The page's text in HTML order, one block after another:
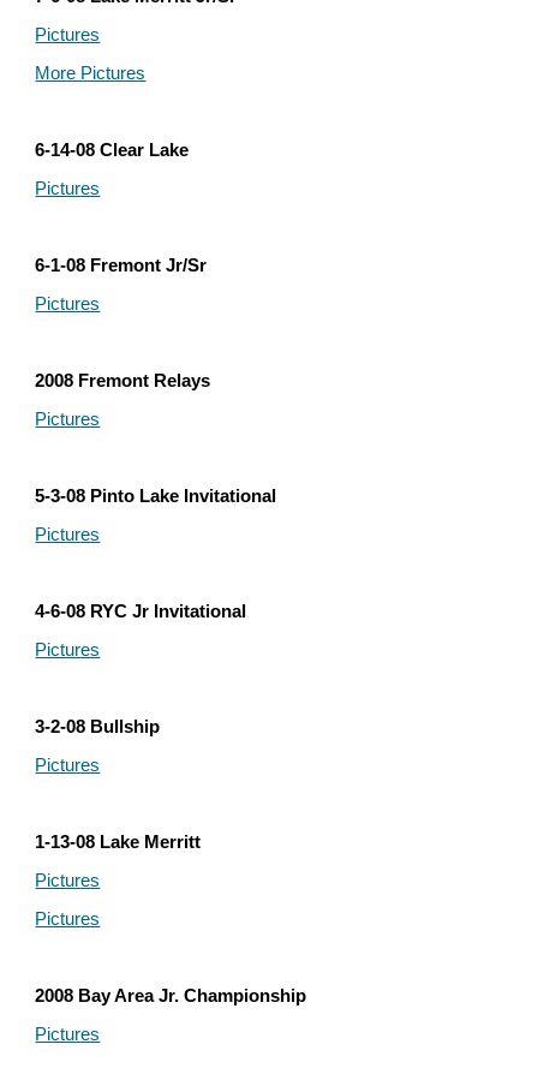
Pictures
More Pictures
6-14-08 Clear Lake
Pictures
6-1-08 Fremont Jr/Sr
Pictures
2008 Fremont Relays
Pictures
5-3-08 Pinto Lake Invitational
Pictures
4-6-08 RYC Jr Invitational
Pictures
3-2-08 Bullship
Pictures
1-13-08 Lake Merritt
Pictures
Pictures
2008 Bay Area Jr. Championship
Pictures